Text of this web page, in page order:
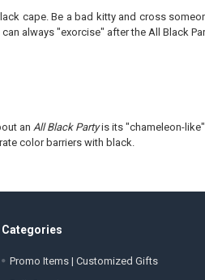
cape. Be a bad kitty and cross
always "exorcise" after the All Black
anAll Black Partyis its "chameleon-
color barriers with black.
Categories
Promo Items | Customized Gifts